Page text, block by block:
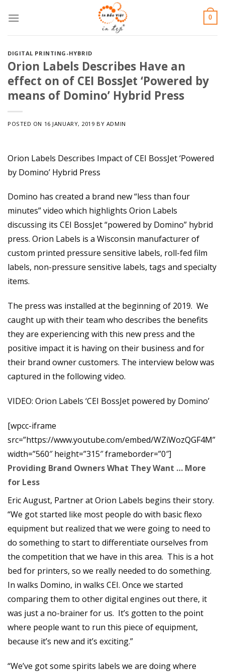
content
0
DIGITAL PRINTING-HYBRID
Orion Labels Describes Have an
effect on of CEI BossJet ‘Powered by
means of Domino’ Hybrid Press
POSTED ON 16 JANUARY, 2019 BY ADMIN
Orion Labels Describes Impact of CEI BossJet ‘Powered
by Domino’ Hybrid Press
Domino has created a brand new “less than four
minutes” video which highlights Orion Labels
discussing its CEI BossJet “powered by Domino” hybrid
press. Orion Labels is a Wisconsin manufacturer of
custom printed pressure sensitive labels, roll-fed film
labels, non-pressure sensitive labels, tags and specialty
items.
The press was installed at the beginning of 2019. We
caught up with their team who describes the benefits
they are experiencing with this new press and the
positive impact it is having on their business and for
their brand owner customers. The interview below was
captured in the following video.
VIDEO: Orion Labels ‘CEI BossJet powered by Domino’
[wpcc-iframe
src=”https://www.youtube.com/embed/WZiWozQGF4M”
width=”560″ height=”315″ frameborder=”0″]
Providing Brand Owners What They Want … More
for Less
Eric August, Partner at Orion Labels begins their story.
“We got started like most people do with basic flexo
equipment but realized that we were going to need to
do something to start to differentiate ourselves from
the competition that we have in this area. This is a hot
bed for printers, so we really needed to do something.
In walks Domino, in walks CEI. Once we started
comparing them to other digital engines out there, it
was just a no-brainer for us. It’s gotten to the point
where people want to run this piece of equipment,
because it’s new and it’s exciting.”
“We’ve got some spirits labels we are doing where